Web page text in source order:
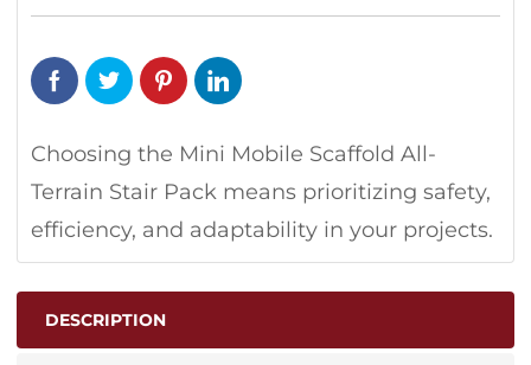
Choosing the Mini Mobile Scaffold All-
Terrain Stair Pack means prioritizing safety,
efficiency, and adaptability in your projects.
DESCRIPTION